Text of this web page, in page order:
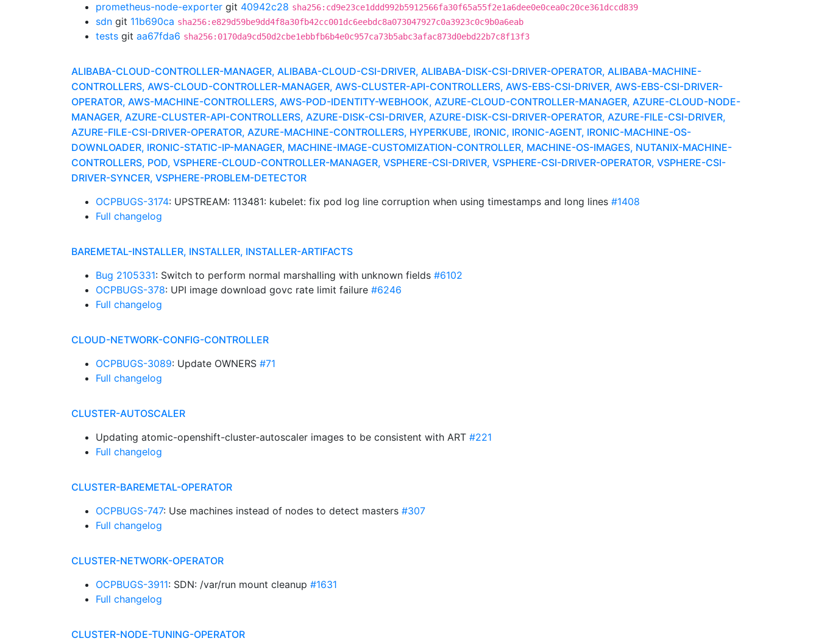
prometheus-node-exporter git 40942c28 sha256:cd9e23ce1ddd992b5912566fa30f65a55f2e1a6dee0e0cea0c20ce361dccd839
sdn git 11b690ca sha256:e829d59be9dd4f8a30fb42cc001dc6eebdc8a073047927c0a3923c0c9b0a6eab
tests git aa67fda6 sha256:0170da9cd50d2cbe1ebbfb6b4e0c957ca73b5abc3afac873d0ebd22b7c8f13f3
ALIBABA-CLOUD-CONTROLLER-MANAGER, ALIBABA-CLOUD-CSI-DRIVER, ALIBABA-DISK-CSI-DRIVER-OPERATOR, ALIBABA-MACHINE-
CONTROLLERS, AWS-CLOUD-CONTROLLER-MANAGER, AWS-CLUSTER-API-CONTROLLERS, AWS-EBS-CSI-DRIVER, AWS-EBS-CSI-DRIVER-
OPERATOR, AWS-MACHINE-CONTROLLERS, AWS-POD-IDENTITY-WEBHOOK, AZURE-CLOUD-CONTROLLER-MANAGER, AZURE-CLOUD-NODE-
MANAGER, AZURE-CLUSTER-API-CONTROLLERS, AZURE-DISK-CSI-DRIVER, AZURE-DISK-CSI-DRIVER-OPERATOR, AZURE-FILE-CSI-DRIVER,
AZURE-FILE-CSI-DRIVER-OPERATOR, AZURE-MACHINE-CONTROLLERS, HYPERKUBE, IRONIC, IRONIC-AGENT, IRONIC-MACHINE-OS-
DOWNLOADER, IRONIC-STATIC-IP-MANAGER, MACHINE-IMAGE-CUSTOMIZATION-CONTROLLER, MACHINE-OS-IMAGES, NUTANIX-MACHINE-
CONTROLLERS, POD, VSPHERE-CLOUD-CONTROLLER-MANAGER, VSPHERE-CSI-DRIVER, VSPHERE-CSI-DRIVER-OPERATOR, VSPHERE-CSI-
DRIVER-SYNCER, VSPHERE-PROBLEM-DETECTOR
OCPBUGS-3174: UPSTREAM: 113481: kubelet: fix pod log line corruption when using timestamps and long lines #1408
Full changelog
BAREMETAL-INSTALLER, INSTALLER, INSTALLER-ARTIFACTS
Bug 2105331: Switch to perform normal marshalling with unknown fields #6102
OCPBUGS-378: UPI image download govc rate limit failure #6246
Full changelog
CLOUD-NETWORK-CONFIG-CONTROLLER
OCPBUGS-3089: Update OWNERS #71
Full changelog
CLUSTER-AUTOSCALER
Updating atomic-openshift-cluster-autoscaler images to be consistent with ART #221
Full changelog
CLUSTER-BAREMETAL-OPERATOR
OCPBUGS-747: Use machines instead of nodes to detect masters #307
Full changelog
CLUSTER-NETWORK-OPERATOR
OCPBUGS-3911: SDN: /var/run mount cleanup #1631
Full changelog
CLUSTER-NODE-TUNING-OPERATOR